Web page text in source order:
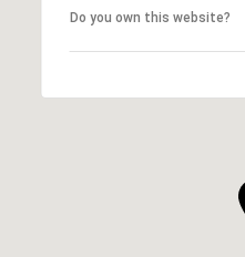
Do you own this website?